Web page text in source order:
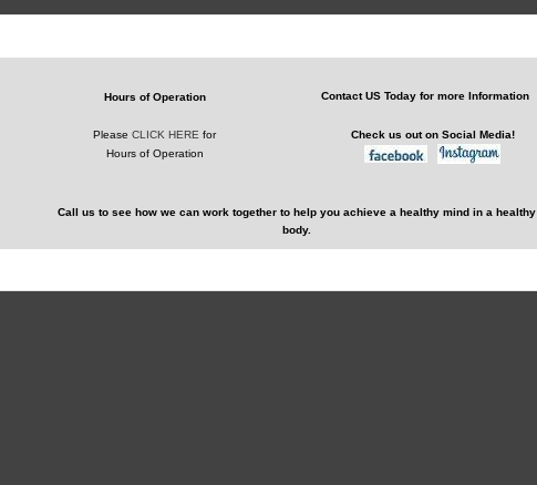
Hours of Operation
Please CLICK HERE for
Hours of Operation
Contact US Today for more Information
Check us out on Social Media!
Call us to see how we can work together to help you achieve a healthy mind in a healthy
body.